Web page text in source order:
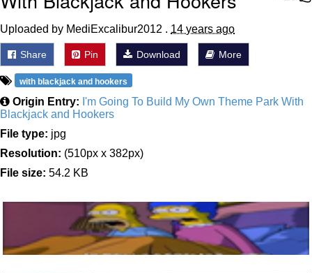
Uploaded by MediExcalibur2012 . 14 years ago
Share Pin Download More
with blackjack and hookers
Origin Entry: I'm Going To Build My Own Theme Park With
Blackjack and Hookers
File type: jpg
Resolution: (510px x 382px)
File size: 54.2 KB